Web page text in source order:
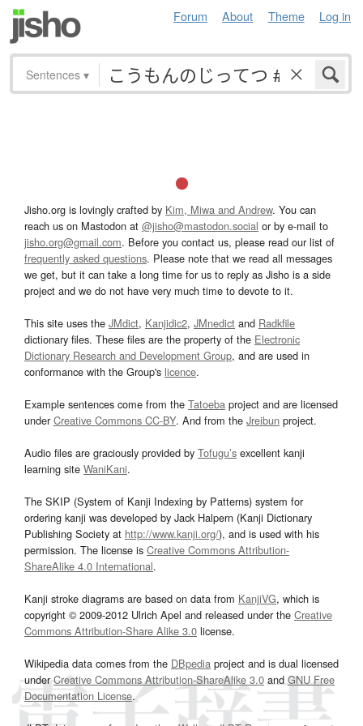
Forum About Theme Log in
Sentences ▾
Jisho.org is lovingly crafted by Kim, Miwa and Andrew. You can
reach us on Mastodon at @jisho@mastodon.social or by e-mail to
jisho.org@gmail.com. Before you contact us, please read our list of
frequently asked questions. Please note that we read all messages
we get, but it can take a long time for us to reply as Jisho is a side
project and we do not have very much time to devote to it.
This site uses the JMdict, Kanjidic2, JMnedict and Radkfile
dictionary files. These files are the property of the Electronic
Dictionary Research and Development Group, and are used in
conformance with the Group's licence.
Example sentences come from the Tatoeba project and are licensed
underCreative Commons CC-BY. And from the Jreibun project.
Audio files are graciously provided by Tofugu’s excellent kanji
learning site WaniKani.
The SKIP (System of Kanji Indexing by Patterns) system for
ordering kanji was developed by Jack Halpern (Kanji Dictionary
Publishing Society at http://www.kanji.org/), and is used with his
permission. The license is Creative Commons Attribution-
ShareAlike 4.0 International.
Kanji stroke diagrams are based on data from KanjiVG, which is
copyright © 2009-2012 Ulrich Apel and released under the Creative
Commons Attribution-Share Alike 3.0 license.
Wikipedia data comes from the DBpedia project and is dual licensed
underCreative Commons Attribution-ShareAlike 3.0and GNU Free
Documentation License.